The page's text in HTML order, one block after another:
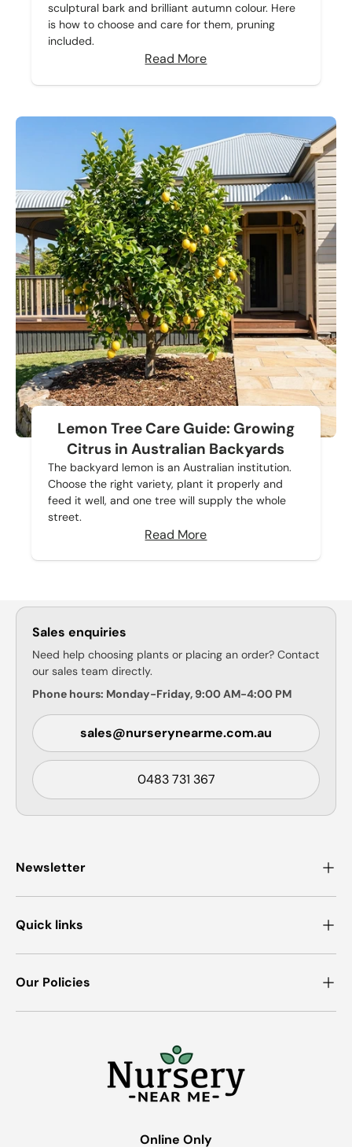
sculptural bark and brilliant autumn colour. Here
is how to choose and care for them, pruning
included.
Read More
Lemon Tree Care Guide: Growing
Citrus in Australian Backyards
The backyard lemon is an Australian institution.
Choose the right variety, plant it properly and
feed it well, and one tree will supply the whole
street.
Read More
Sales enquiries
Need help choosing plants or placing an order? Contact
our sales team directly.
Phone hours: Monday-Friday, 9:00 AM-4:00 PM
sales@nurserynearme.com.au
0483 731 367
Newsletter
Quick links
Our Policies
Online Only